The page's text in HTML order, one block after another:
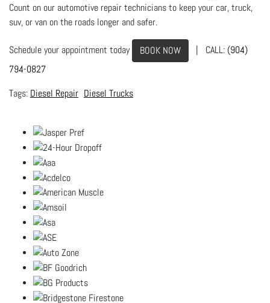
Count on our automotive repair technicians to keep your car, truck,
suv, or van on the roads longer and safer.
Schedule your appointment today BOOK NOW | CALL: (904)
794-0827
Diesel Repair Diesel Trucks